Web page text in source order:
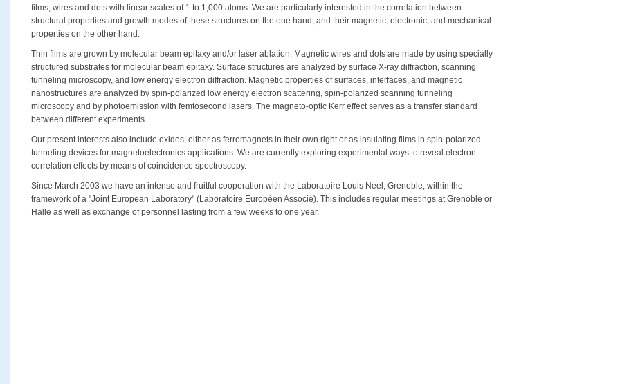
films, wires and dots with linear scales of 1 to 1,000 atoms. We are particularly interested in the correlation between
structural properties and growth modes of these structures on the one hand, and their magnetic, electronic, and mechanical
properties on the other hand.
Thin films are grown by molecular beam epitaxy and/or laser ablation. Magnetic wires and dots are made by using specially
structured substrates for molecular beam epitaxy. Surface structures are analyzed by surface X-ray diffraction, scanning
tunneling microscopy, and low energy electron diffraction. Magnetic properties of surfaces, interfaces, and magnetic
nanostructures are analyzed by spin-polarized low energy electron scattering, spin-polarized scanning tunneling
microscopy and by photoemission with femtosecond lasers. The magneto-optic Kerr effect serves as a transfer standard
between different experiments.
Our present interests also include oxides, either as ferromagnets in their own right or as insulating films in spin-polarized
tunneling devices for magnetoelectronics applications. We are currently exploring experimental ways to reveal electron
correlation effects by means of coincidence spectroscopy.
Since March 2003 we have an intense and fruitful cooperation with the Laboratoire Louis Néel, Grenoble, within the
framework of a "Joint European Laboratory" (Laboratoire Européen Associé). This includes regular meetings at Grenoble or
Halle as well as exchange of personnel lasting from a few weeks to one year.